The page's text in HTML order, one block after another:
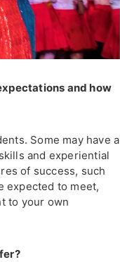
and how
Some may have a
and experiential
of success, such
expected to meet,
to your own